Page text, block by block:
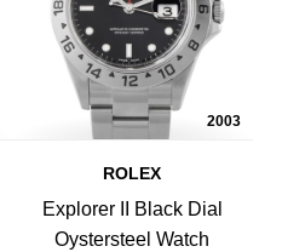
2003
ROLEX
Explorer II Black Dial
Oystersteel Watch